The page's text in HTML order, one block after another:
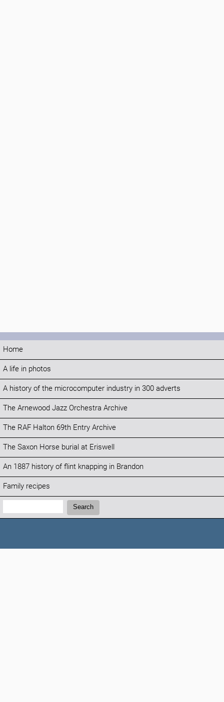
Home
A life in photos
A history of the microcomputer industry in 300 adverts
The Arnewood Jazz Orchestra Archive
The RAF Halton 69th Entry Archive
The Saxon Horse burial at Eriswell
An 1887 history of flint knapping in Brandon
Family recipes
Search